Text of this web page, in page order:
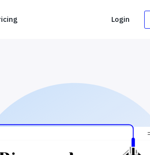
Pricing Login